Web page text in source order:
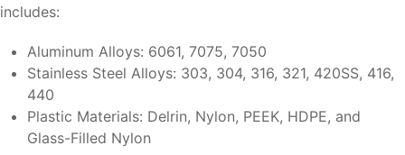
includes:
Aluminum Alloys: 6061, 7075, 7050
Stainless Steel Alloys: 303, 304, 316, 321, 420SS, 416,
440
Plastic Materials: Delrin, Nylon, PEEK, HDPE, and
Glass-Filled Nylon